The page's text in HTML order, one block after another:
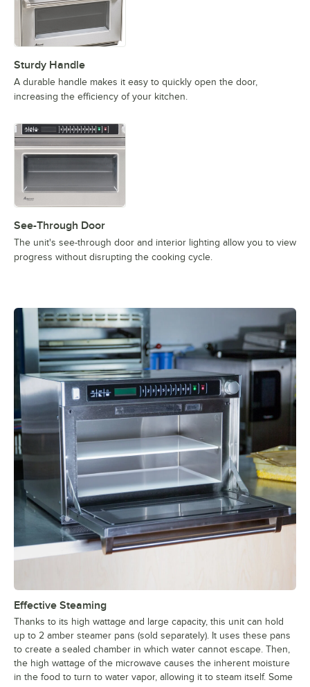
Sturdy Handle
A durable handle makes it easy to quickly open the door,
increasing the efficiency of your kitchen.
See-Through Door
The unit's see-through door and interior lighting allow you to view
progress without disrupting the cooking cycle.
Effective Steaming
Thanks to its high wattage and large capacity, this unit can hold
up to 2 amber steamer pans (sold separately). It uses these pans
to create a sealed chamber in which water cannot escape. Then,
the high wattage of the microwave causes the inherent moisture
in the food to turn to water vapor, allowing it to steam itself. Some